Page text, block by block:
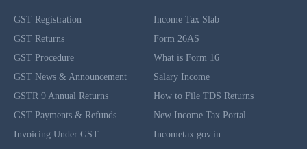
GST Registration
GST Returns
GST Procedure
GST News & Announcement
GSTR 9 Annual Returns
GST Payments & Refunds
Invoicing Under GST
Income Tax Slab
Form 26AS
What is Form 16
Salary Income
How to File TDS Returns
New Income Tax Portal
Incometax.gov.in